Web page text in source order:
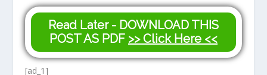
Read Later - DOWNLOAD THIS
POST AS PDF >> Click Here <<
[ad_1]